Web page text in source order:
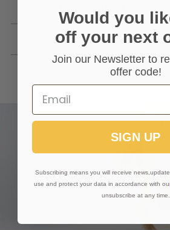
You Cannot Buy?
Getting In Touch
Would you
off your next
Join our Newsletter to
offer code!
SIGN UP
Subscribing means you will receive
use and protect your data in accordance with
unsubscribe at any time.